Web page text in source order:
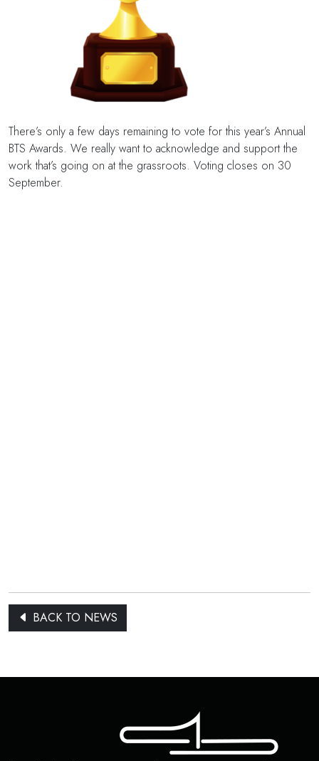
There’s only a few days remaining to vote for this year’s Annual
BTS Awards. We really want to acknowledge and support the
work that’s going on at the grassroots. Voting closes on 30
September.
BACK TO NEWS